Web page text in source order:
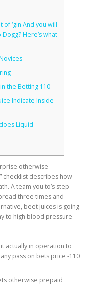
of ‘gin And you will
Dogg? Here’s what
the Betting 110
Indicate Inside
Liquid
otherwise
checklist describes how
A team you to’s step
three times and
beet juices is going
to high blood pressure
actually in operation to
pass on bets price -110
otherwise prepaid